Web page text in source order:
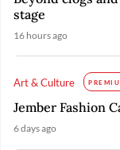
stage
16 hours ago
Art & Culture
Jember Fashion
6 days ago